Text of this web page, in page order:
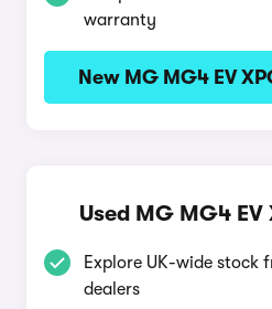
warranty
New MG MG4 EV
Used MG MG4 EV
Explore UK-wide stock
dealers